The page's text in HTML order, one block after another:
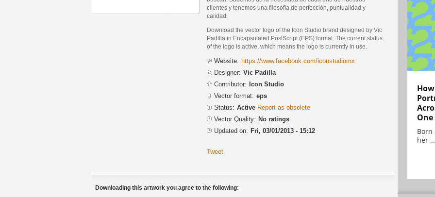
clientes y tenemos una filosofía de perfección, puntualidad y
calidad.
Download the vector logo of the Icon Studio brand designed by Vic
Padilla in Encapsulated PostScript (EPS) format. The current status
of the logo is active, which means the logo is currently in use.
Website: https://www.facebook.com/iconstudiomx
Designer: Vic Padilla
Contributor:
Icon Studio
Vector format: eps
Status: Active Report as obsolete
Vector Quality: No ratings
Updated on: Fri, 03/01/2013 - 15:12
Tweet
Downloading this artwork you agree to the following:
One
Born
her ...